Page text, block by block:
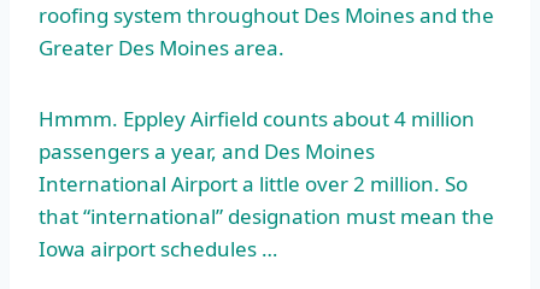
roofing system throughout Des Moines and the
Greater Des Moines area.
Hmmm. Eppley Airfield counts about 4 million
passengers a year, and Des Moines
International Airport a little over 2 million. So
that “international” designation must mean the
Iowa airport schedules …